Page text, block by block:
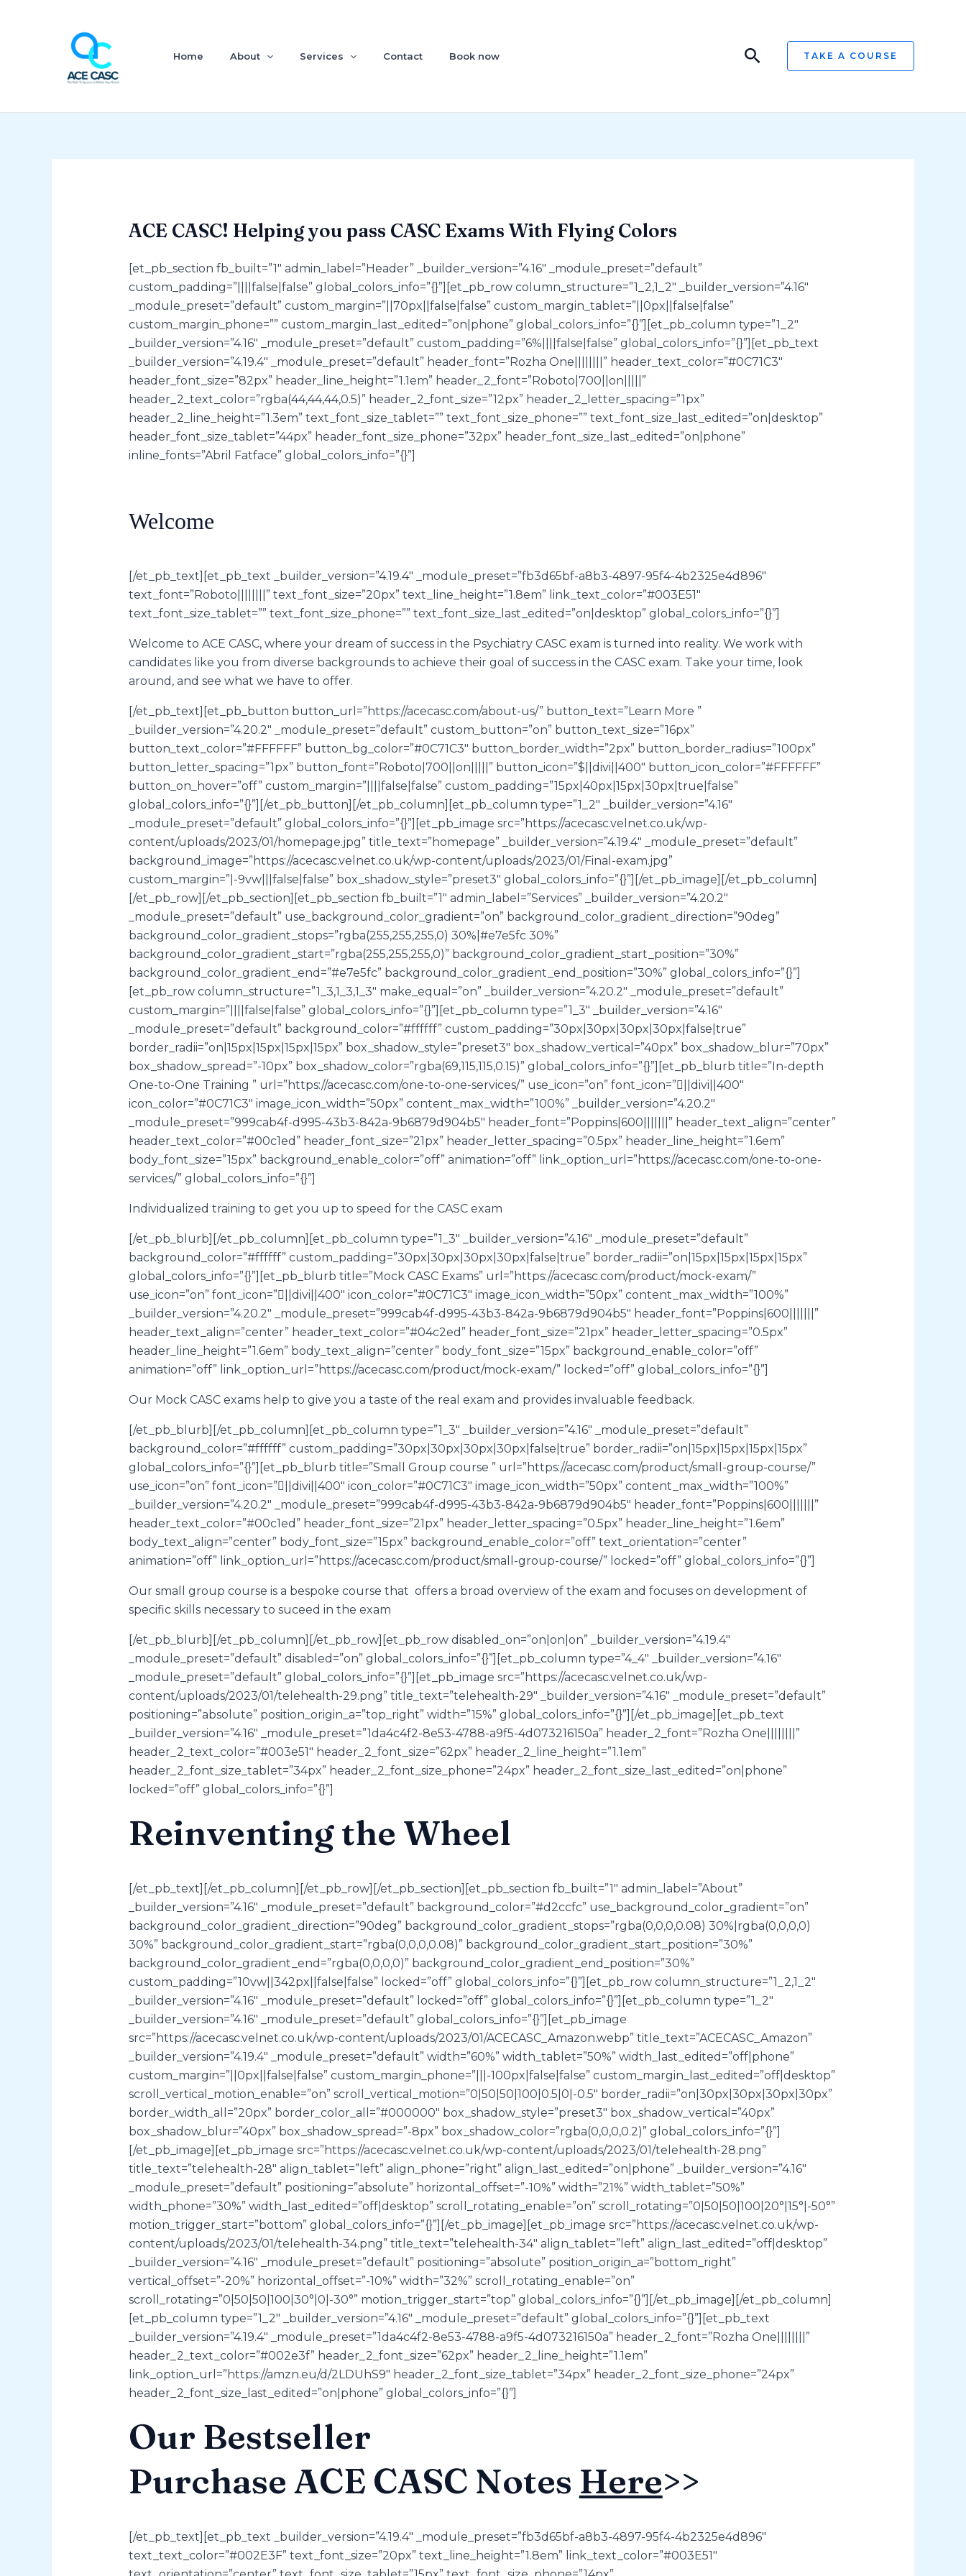
Home About Services Contact Book now Search TAKE A COURSE
ACE CASC! Helping you pass CASC Exams With Flying Colors
[et_pb_section fb_built=”1″ admin_label=”Header” _builder_version=”4.16″ _module_preset=”default”
custom_padding=”||||false|false” global_colors_info=”{}”][et_pb_row column_structure=”1_2,1_2″ _builder_version=”4.16″
_module_preset=”default” custom_margin=”||70px||false|false” custom_margin_tablet=”||0px||false|false”
custom_margin_phone=”” custom_margin_last_edited=”on|phone” global_colors_info=”{}”][et_pb_column type=”1_2″
_builder_version=”4.16″ _module_preset=”default” custom_padding=”6%||||false|false” global_colors_info=”{}”][et_pb_text
_builder_version=”4.19.4″ _module_preset=”default” header_font=”Rozha One||||||||” header_text_color=”#0C71C3″
header_font_size=”82px” header_line_height=”1.1em” header_2_font=”Roboto|700||on|||||”
header_2_text_color=”rgba(44,44,44,0.5)” header_2_font_size=”12px” header_2_letter_spacing=”1px”
header_2_line_height=”1.3em” text_font_size_tablet=”” text_font_size_phone=”” text_font_size_last_edited=”on|desktop”
header_font_size_tablet=”44px” header_font_size_phone=”32px” header_font_size_last_edited=”on|phone”
inline_fonts=”Abril Fatface” global_colors_info=”{}”]
Welcome
[/et_pb_text][et_pb_text _builder_version=”4.19.4″ _module_preset=”fb3d65bf-a8b3-4897-95f4-4b2325e4d896″
text_font=”Roboto||||||||” text_font_size=”20px” text_line_height=”1.8em” link_text_color=”#003E51″
text_font_size_tablet=”” text_font_size_phone=”” text_font_size_last_edited=”on|desktop” global_colors_info=”{}”]
Welcome to ACE CASC, where your dream of success in the Psychiatry CASC exam is turned into reality. We work with
candidates like you from diverse backgrounds to achieve their goal of success in the CASC exam. Take your time, look
around, and see what we have to offer.
[/et_pb_text][et_pb_button button_url=”https://acecasc.com/about-us/” button_text=”Learn More ”
_builder_version=”4.20.2″ _module_preset=”default” custom_button=”on” button_text_size=”16px”
button_text_color=”#FFFFFF” button_bg_color=”#0C71C3″ button_border_width=”2px” button_border_radius=”100px”
button_letter_spacing=”1px” button_font=”Roboto|700||on|||||” button_icon=”$||divi||400″ button_icon_color=”#FFFFFF”
button_on_hover=”off” custom_margin=”||||false|false” custom_padding=”15px|40px|15px|30px|true|false”
global_colors_info=”{}”][/et_pb_button][/et_pb_column][et_pb_column type=”1_2″ _builder_version=”4.16″
_module_preset=”default” global_colors_info=”{}”][et_pb_image src=”https://acecasc.velnet.co.uk/wp-
content/uploads/2023/01/homepage.jpg” title_text=”homepage” _builder_version=”4.19.4″ _module_preset=”default”
background_image=”https://acecasc.velnet.co.uk/wp-content/uploads/2023/01/Final-exam.jpg”
custom_margin=”|-9vw|||false|false” box_shadow_style=”preset3″ global_colors_info=”{}”][/et_pb_image][/et_pb_column]
[/et_pb_row][/et_pb_section][et_pb_section fb_built=”1″ admin_label=”Services” _builder_version=”4.20.2″
_module_preset=”default” use_background_color_gradient=”on” background_color_gradient_direction=”90deg”
background_color_gradient_stops=”rgba(255,255,255,0) 30%|#e7e5fc 30%”
background_color_gradient_start=”rgba(255,255,255,0)” background_color_gradient_start_position=”30%”
background_color_gradient_end=”#e7e5fc” background_color_gradient_end_position=”30%” global_colors_info=”{}”]
[et_pb_row column_structure=”1_3,1_3,1_3″ make_equal=”on” _builder_version=”4.20.2″ _module_preset=”default”
custom_margin=”||||false|false” global_colors_info=”{}”][et_pb_column type=”1_3″ _builder_version=”4.16″
_module_preset=”default” background_color=”#ffffff” custom_padding=”30px|30px|30px|30px|false|true”
border_radii=”on|15px|15px|15px|15px” box_shadow_style=”preset3″ box_shadow_vertical=”40px” box_shadow_blur=”70px”
box_shadow_spread=”-10px” box_shadow_color=”rgba(69,115,115,0.15)” global_colors_info=”{}”][et_pb_blurb title=”In-depth
One-to-One Training ” url=”https://acecasc.com/one-to-one-services/” use_icon=”on” font_icon=”||divi||400″
icon_color=”#0C71C3″ image_icon_width=”50px” content_max_width=”100%” _builder_version=”4.20.2″
_module_preset=”999cab4f-d995-43b3-842a-9b6879d904b5″ header_font=”Poppins|600|||||||” header_text_align=”center”
header_text_color=”#00c1ed” header_font_size=”21px” header_letter_spacing=”0.5px” header_line_height=”1.6em”
body_font_size=”15px” background_enable_color=”off” animation=”off” link_option_url=”https://acecasc.com/one-to-one-
services/” global_colors_info=”{}”]
Individualized training to get you up to speed for the CASC exam
[/et_pb_blurb][/et_pb_column][et_pb_column type=”1_3″ _builder_version=”4.16″ _module_preset=”default”
background_color=”#ffffff” custom_padding=”30px|30px|30px|30px|false|true” border_radii=”on|15px|15px|15px|15px”
global_colors_info=”{}”][et_pb_blurb title=”Mock CASC Exams” url=”https://acecasc.com/product/mock-exam/”
use_icon=”on” font_icon=”||divi||400″ icon_color=”#0C71C3″ image_icon_width=”50px” content_max_width=”100%”
_builder_version=”4.20.2″ _module_preset=”999cab4f-d995-43b3-842a-9b6879d904b5″ header_font=”Poppins|600|||||||”
header_text_align=”center” header_text_color=”#04c2ed” header_font_size=”21px” header_letter_spacing=”0.5px”
header_line_height=”1.6em” body_text_align=”center” body_font_size=”15px” background_enable_color=”off”
animation=”off” link_option_url=”https://acecasc.com/product/mock-exam/” locked=”off” global_colors_info=”{}”]
Our Mock CASC exams help to give you a taste of the real exam and provides invaluable feedback.
[/et_pb_blurb][/et_pb_column][et_pb_column type=”1_3″ _builder_version=”4.16″ _module_preset=”default”
background_color=”#ffffff” custom_padding=”30px|30px|30px|30px|false|true” border_radii=”on|15px|15px|15px|15px”
global_colors_info=”{}”][et_pb_blurb title=”Small Group course ” url=”https://acecasc.com/product/small-group-course/”
use_icon=”on” font_icon=”||divi||400″ icon_color=”#0C71C3″ image_icon_width=”50px” content_max_width=”100%”
_builder_version=”4.20.2″ _module_preset=”999cab4f-d995-43b3-842a-9b6879d904b5″ header_font=”Poppins|600|||||||”
header_text_color=”#00c1ed” header_font_size=”21px” header_letter_spacing=”0.5px” header_line_height=”1.6em”
body_text_align=”center” body_font_size=”15px” background_enable_color=”off” text_orientation=”center”
animation=”off” link_option_url=”https://acecasc.com/product/small-group-course/” locked=”off” global_colors_info=”{}”]
Our small group course is a bespoke course that offers a broad overview of the exam and focuses on development of
specific skills necessary to suceed in the exam
[/et_pb_blurb][/et_pb_column][/et_pb_row][et_pb_row disabled_on=”on|on|on” _builder_version=”4.19.4″
_module_preset=”default” disabled=”on” global_colors_info=”{}”][et_pb_column type=”4_4″ _builder_version=”4.16″
_module_preset=”default” global_colors_info=”{}”][et_pb_image src=”https://acecasc.velnet.co.uk/wp-
content/uploads/2023/01/telehealth-29.png” title_text=”telehealth-29″ _builder_version=”4.16″ _module_preset=”default”
positioning=”absolute” position_origin_a=”top_right” width=”15%” global_colors_info=”{}”][/et_pb_image][et_pb_text
_builder_version=”4.16″ _module_preset=”1da4c4f2-8e53-4788-a9f5-4d073216150a” header_2_font=”Rozha One||||||||”
header_2_text_color=”#003e51″ header_2_font_size=”62px” header_2_line_height=”1.1em”
header_2_font_size_tablet=”34px” header_2_font_size_phone=”24px” header_2_font_size_last_edited=”on|phone”
locked=”off” global_colors_info=”{}”]
Reinventing the Wheel
[/et_pb_text][/et_pb_column][/et_pb_row][/et_pb_section][et_pb_section fb_built=”1″ admin_label=”About”
_builder_version=”4.16″ _module_preset=”default” background_color=”#d2ccfc” use_background_color_gradient=”on”
background_color_gradient_direction=”90deg” background_color_gradient_stops=”rgba(0,0,0,0.08) 30%|rgba(0,0,0,0)
30%” background_color_gradient_start=”rgba(0,0,0,0.08)” background_color_gradient_start_position=”30%”
background_color_gradient_end=”rgba(0,0,0,0)” background_color_gradient_end_position=”30%”
custom_padding=”10vw||342px||false|false” locked=”off” global_colors_info=”{}”][et_pb_row column_structure=”1_2,1_2″
_builder_version=”4.16″ _module_preset=”default” locked=”off” global_colors_info=”{}”][et_pb_column type=”1_2″
_builder_version=”4.16″ _module_preset=”default” global_colors_info=”{}”][et_pb_image
src=”https://acecasc.velnet.co.uk/wp-content/uploads/2023/01/ACECASC_Amazon.webp” title_text=”ACECASC_Amazon”
_builder_version=”4.19.4″ _module_preset=”default” width=”60%” width_tablet=”50%” width_last_edited=”off|phone”
custom_margin=”||0px||false|false” custom_margin_phone=”|||-100px|false|false” custom_margin_last_edited=”off|desktop”
scroll_vertical_motion_enable=”on” scroll_vertical_motion=”0|50|50|100|0.5|0|-0.5″ border_radii=”on|30px|30px|30px|30px”
border_width_all=”20px” border_color_all=”#000000″ box_shadow_style=”preset3″ box_shadow_vertical=”40px”
box_shadow_blur=”40px” box_shadow_spread=”-8px” box_shadow_color=”rgba(0,0,0,0.2)” global_colors_info=”{}”]
[/et_pb_image][et_pb_image src=”https://acecasc.velnet.co.uk/wp-content/uploads/2023/01/telehealth-28.png”
title_text=”telehealth-28″ align_tablet=”left” align_phone=”right” align_last_edited=”on|phone” _builder_version=”4.16″
_module_preset=”default” positioning=”absolute” horizontal_offset=”-10%” width=”21%” width_tablet=”50%”
width_phone=”30%” width_last_edited=”off|desktop” scroll_rotating_enable=”on” scroll_rotating=”0|50|50|100|20°|15°|-50°”
motion_trigger_start=”bottom” global_colors_info=”{}”][/et_pb_image][et_pb_image src=”https://acecasc.velnet.co.uk/wp-
content/uploads/2023/01/telehealth-34.png” title_text=”telehealth-34″ align_tablet=”left” align_last_edited=”off|desktop”
_builder_version=”4.16″ _module_preset=”default” positioning=”absolute” position_origin_a=”bottom_right”
vertical_offset=”-20%” horizontal_offset=”-10%” width=”32%” scroll_rotating_enable=”on”
scroll_rotating=”0|50|50|100|30°|0|-30°” motion_trigger_start=”top” global_colors_info=”{}”][/et_pb_image][/et_pb_column]
[et_pb_column type=”1_2″ _builder_version=”4.16″ _module_preset=”default” global_colors_info=”{}”][et_pb_text
_builder_version=”4.19.4″ _module_preset=”1da4c4f2-8e53-4788-a9f5-4d073216150a” header_2_font=”Rozha One||||||||”
header_2_text_color=”#002e3f” header_2_font_size=”62px” header_2_line_height=”1.1em”
link_option_url=”https://amzn.eu/d/2LDUhS9″ header_2_font_size_tablet=”34px” header_2_font_size_phone=”24px”
header_2_font_size_last_edited=”on|phone” global_colors_info=”{}”]
Our Bestseller
Purchase ACE CASC Notes Here>>
[/et_pb_text][et_pb_text _builder_version=”4.19.4″ _module_preset=”fb3d65bf-a8b3-4897-95f4-4b2325e4d896″
text_text_color=”#002E3F” text_font_size=”20px” text_line_height=”1.8em” link_text_color=”#003E51″